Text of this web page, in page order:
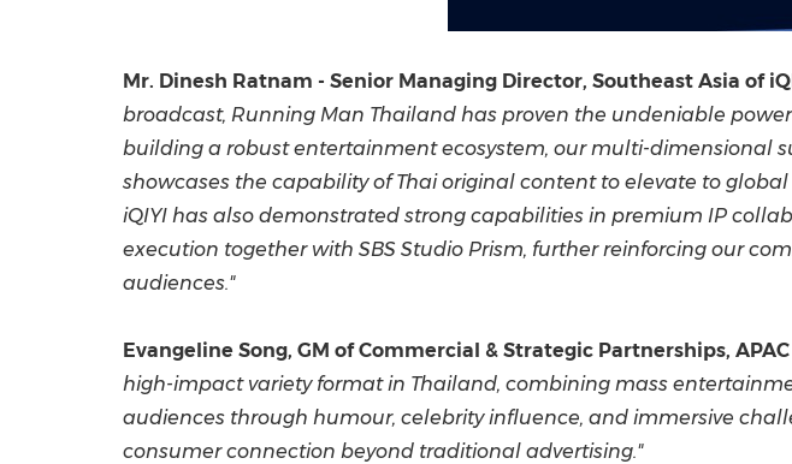
Mr. Dinesh Ratnam - Senior Managing Director, Southeast Asia of
broadcast, Running Man Thailand has proven the undeniable
building a robust entertainment ecosystem, our multi-dimensional
showcases the capability of Thai original content to elevate to
iQIYI has also demonstrated strong capabilities in premium IP
execution together with SBS Studio Prism, further reinforcing our
audiences."
Evangeline Song, GM of Commercial & Strategic Partnerships,
high-impact variety format in Thailand, combining mass
audiences through humour, celebrity influence, and immersive
consumer connection beyond traditional advertising."